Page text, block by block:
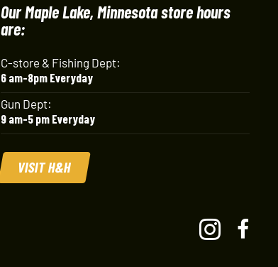
Our Maple Lake, Minnesota store hours
are:
C-store & Fishing Dept:
6 am-8pm Everyday
Gun Dept:
9 am-5 pm Everyday
VISIT H&H